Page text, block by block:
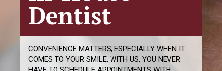
Smile With
Confidence